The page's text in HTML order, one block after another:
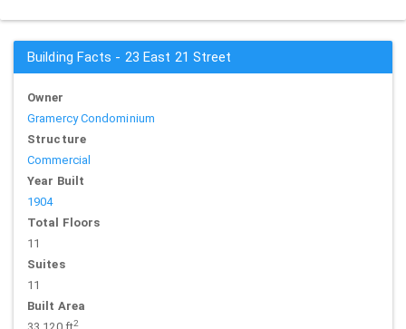
Building Facts - 23 East 21 Street
Owner
Gramercy Condominium
Structure
Commercial
Year Built
1904
Total Floors
11
Suites
11
Built Area
2